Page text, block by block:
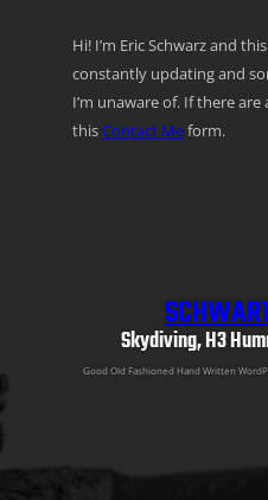
Hi! I’m Eric Schwarz and
constantly updating and
I’m unaware of. If there
thisContact Meform.
Skydiving, H3
Good Old Fashioned Hand Written